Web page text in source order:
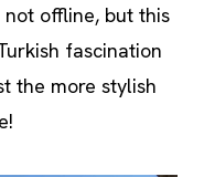
offline, but this
fascination
the more stylish